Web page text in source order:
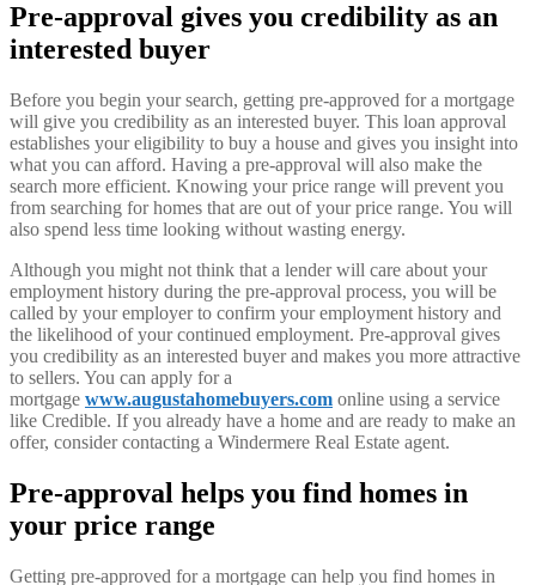
Pre-approval gives you credibility as an
interested buyer
Before you begin your search, getting pre-approved for a mortgage
will give you credibility as an interested buyer. This loan approval
establishes your eligibility to buy a house and gives you insight into
what you can afford. Having a pre-approval will also make the
search more efficient. Knowing your price range will prevent you
from searching for homes that are out of your price range. You will
also spend less time looking without wasting energy.
Although you might not think that a lender will care about your
employment history during the pre-approval process, you will be
called by your employer to confirm your employment history and
the likelihood of your continued employment. Pre-approval gives
you credibility as an interested buyer and makes you more attractive
to sellers. You can apply for a
mortgage www.augustahomebuyers.com online using a service
like Credible. If you already have a home and are ready to make an
offer, consider contacting a Windermere Real Estate agent.
Pre-approval helps you find homes in
your price range
Getting pre-approved for a mortgage can help you find homes in